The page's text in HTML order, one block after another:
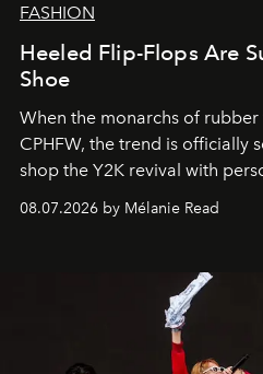
FASHION
Heeled Flip-Flops Are
Shoe
When the monarchs of
CPHFW, the trend is officially
shop the Y2K revival with
08.07.2026 by Mélanie Read